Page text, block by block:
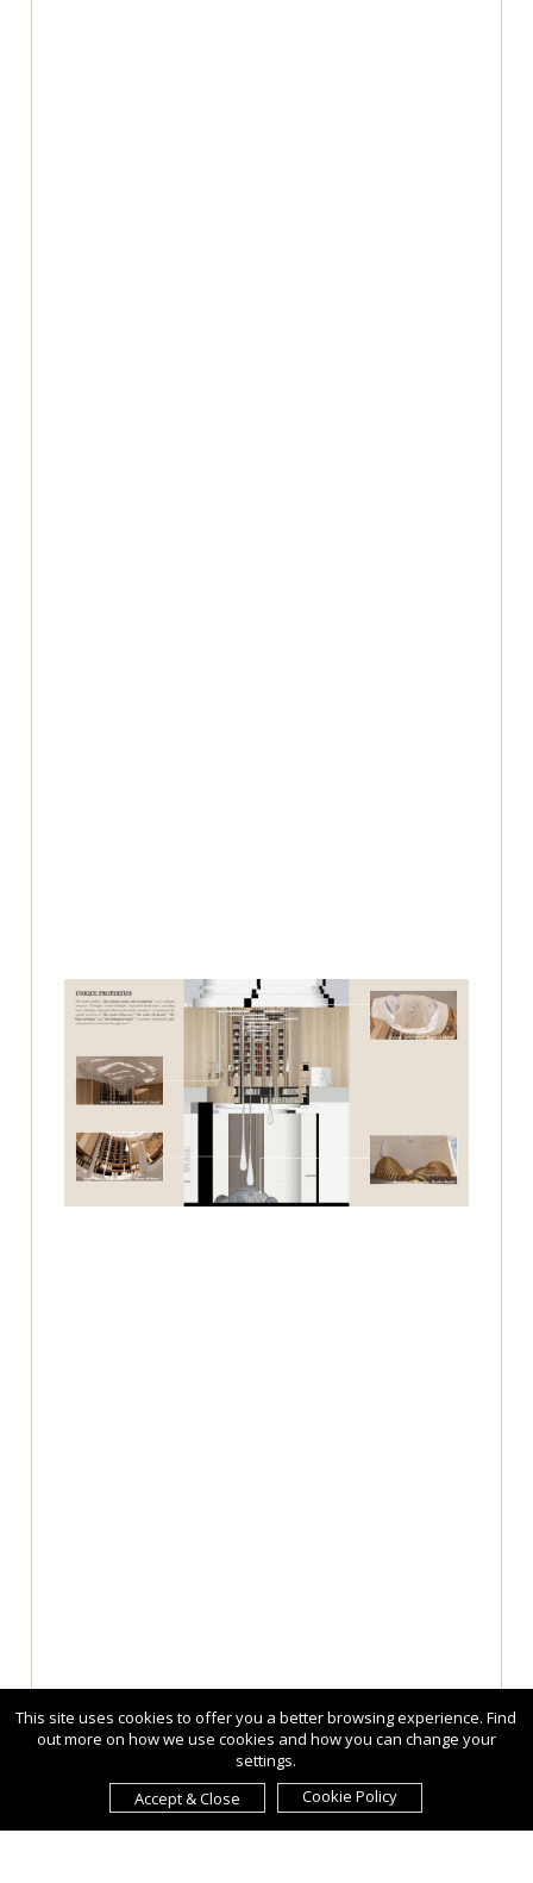
This site uses cookies to offer you a better browsing experience. Find
out more on how we use cookies and how you can change your
settings.
Accept & Close
Cookie Policy